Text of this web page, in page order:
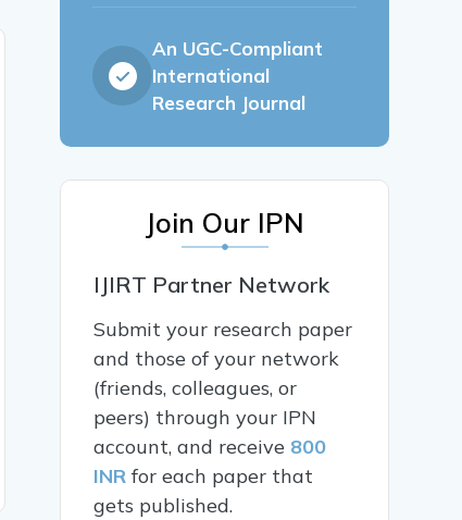
An UGC-Compliant
International
Research Journal
Join Our IPN
IJIRT Partner Network
Submit your research paper
and those of your network
(friends, colleagues, or
peers) through your IPN
account, and receive 800
INR for each paper that
gets published.